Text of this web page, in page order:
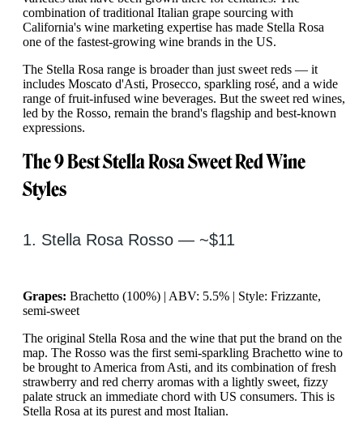
combination of traditional Italian grape sourcing with
California's wine marketing expertise has made Stella Rosa
one of the fastest-growing wine brands in the US.
The Stella Rosa range is broader than just sweet reds — it
includes Moscato d'Asti, Prosecco, sparkling rosé, and a wide
range of fruit-infused wine beverages. But the sweet red wines,
led by the Rosso, remain the brand's flagship and best-known
expressions.
The 9 Best Stella Rosa Sweet Red Wine
Styles
1. Stella Rosa Rosso — ~$11
Grapes: Brachetto (100%) | ABV: 5.5% | Style: Frizzante,
semi-sweet
The original Stella Rosa and the wine that put the brand on the
map. The Rosso was the first semi-sparkling Brachetto wine to
be brought to America from Asti, and its combination of fresh
strawberry and red cherry aromas with a lightly sweet, fizzy
palate struck an immediate chord with US consumers. This is
Stella Rosa at its purest and most Italian.